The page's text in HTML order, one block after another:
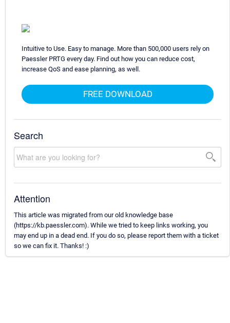
Intuitive to Use. Easy to manage. More than 500,000 users rely on
Paessler PRTG every day. Find out how you can reduce cost,
increase QoS and ease planning, as well.
FREE DOWNLOAD
Search
Attention
This article was migrated from our old knowledge base
(https://kb.paessler.com). While we tried to keep links working, you
may end up in a dead end. If you do so, please report them with a ticket
so we can fix it. Thanks! :)